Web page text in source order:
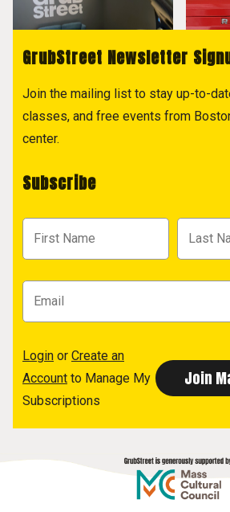
GrubStreet Newsletter
Join the mailing list to stay up-to-
classes, and free events from
center.
Subscribe
Login or Create an
Account to Manage My
Subscriptions